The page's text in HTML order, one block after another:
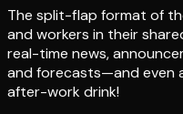
The split-flap format of
and workers in their
real-time news,
and forecasts—and even
after-work drink!